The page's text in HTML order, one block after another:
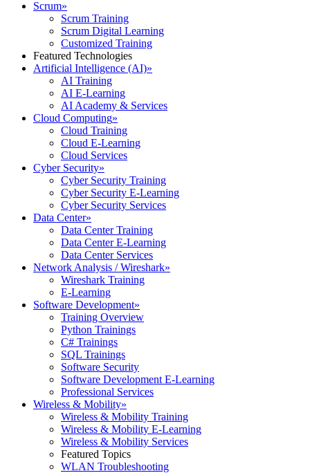
Scrum»
Scrum Training
Scrum Digital Learning
Customized Training
Featured Technologies
Artificial Intelligence (AI)»
AI Training
AI E-Learning
AI Academy & Services
Cloud Computing»
Cloud Training
Cloud E-Learning
Cloud Services
Cyber Security»
Cyber Security Training
Cyber Security E-Learning
Cyber Security Services
Data Center»
Data Center Training
Data Center E-Learning
Data Center Services
Network Analysis / Wireshark»
Wireshark Training
E-Learning
Software Development»
Training Overview
Python Trainings
C# Trainings
SQL Trainings
Software Security
Software Development E-Learning
Professional Services
Wireless & Mobility»
Wireless & Mobility Training
Wireless & Mobility E-Learning
Wireless & Mobility Services
Featured Topics
WLAN Troubleshooting